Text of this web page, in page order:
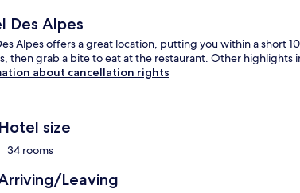
Des Alpes
Alpes offers a great location, putting you within a short
then grab a bite to eat at the restaurant. Other
about cancellation rights
Hotel size
34 rooms
Leaving